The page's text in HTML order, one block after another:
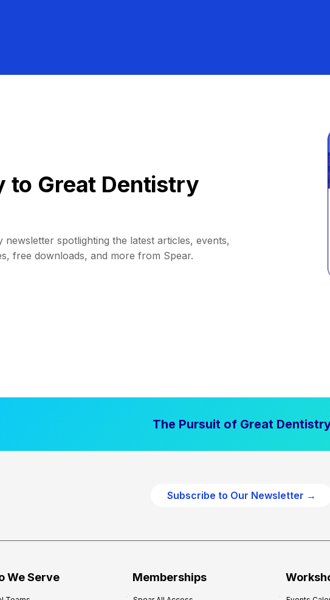
to Great Dentistry
spotlighting the latest articles, events,
free downloads, and more from Spear.
The Pursuit of Great
Subscribe to Our Newsletter →
We Serve Memberships